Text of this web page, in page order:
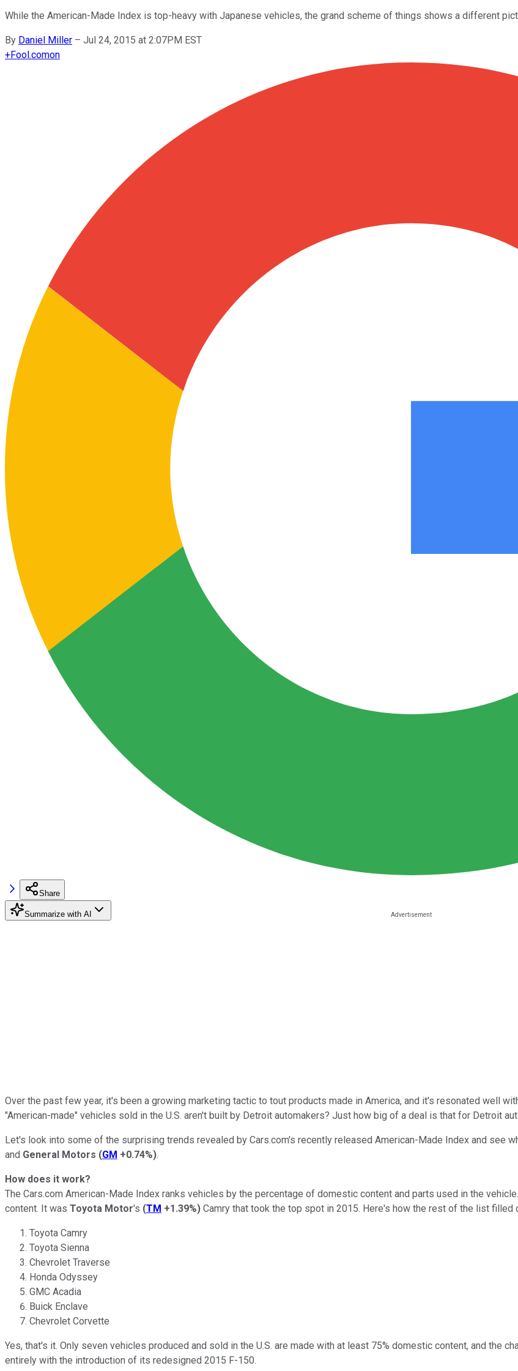
While the American-Made Index is top-heavy with Japanese vehicles, the grand scheme of things shows a different
By Daniel Miller – Jul 24, 2015 at 2:07PM EST
+Fool.comon
Share
Summarize with AI
Over the past few year, it's been a growing marketing tactic to tout products made in America, and it's resonated well
"American-made" vehicles sold in the U.S. aren't built by Detroit automakers? Just how big of a deal is that for Detroit
Let's look into some of the surprising trends revealed by Cars.com's recently released American-Made Index and see
and General Motors (GM +0.74%).
How does it work?
The Cars.com American-Made Index ranks vehicles by the percentage of domestic content and parts used in the
content. It was Toyota Motor's (TM +1.39%) Camry that took the top spot in 2015. Here's how the rest of the list filled
Toyota Camry
Toyota Sienna
Chevrolet Traverse
Honda Odyssey
GMC Acadia
Buick Enclave
Chevrolet Corvette
Yes, that's it. Only seven vehicles produced and sold in the U.S. are made with at least 75% domestic content, and the
entirely with the introduction of its redesigned 2015 F-150.